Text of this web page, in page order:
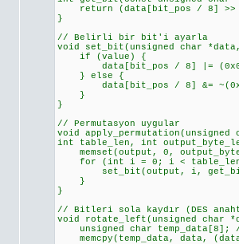
return (data[bit_pos / 8] >>
}
// Belirli bir bit'i ayarla
void set_bit(unsigned char
if (value) {
data[bit_pos / 8] |= (0x01
} else {
data[bit_pos / 8] &=
}
}
// Permutasyon uygular
void
int table_len, int
memset(output, 0,
for (int i = 0; i <
set_bit(output, i,
}
}
// Bitleri sola kaydır (DES
void rotate_left(unsigned char
unsigned char
memcpy(temp_data, data,